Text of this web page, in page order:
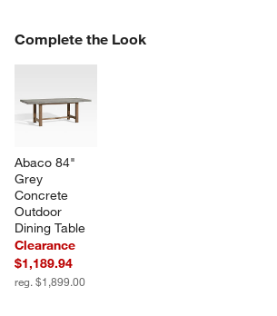
Complete the Look
Abaco 84"
Grey
Concrete
Outdoor
Dining Table
Clearance
$1,189.94
reg. $1,899.00
COMPLETE THE LOOKITEMS SKIPPED. UNDO.